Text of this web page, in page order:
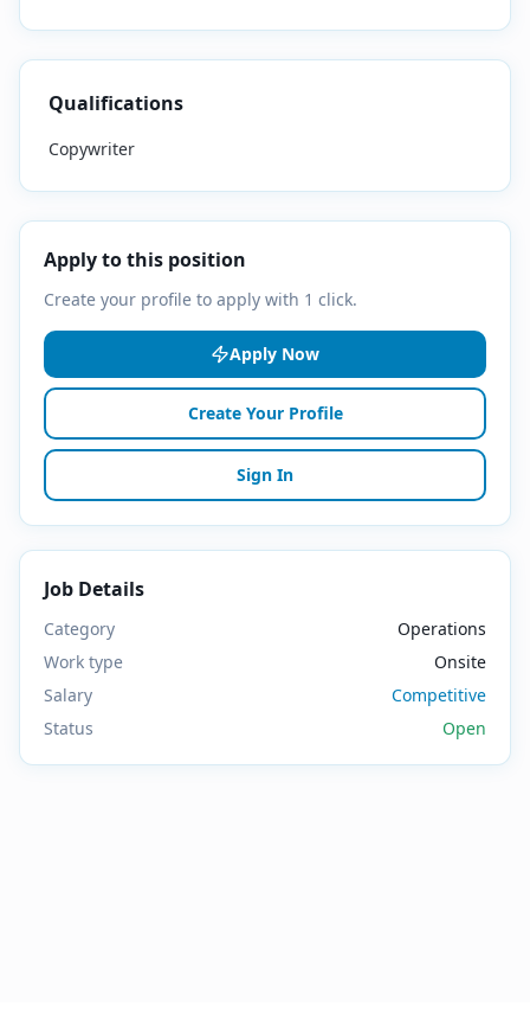
Qualifications
Copywriter
Apply to this position
Create your profile to apply with 1 click.
Apply Now
Create Your Profile
Sign In
Job Details
Category
Operations
Work type
Onsite
Salary
Competitive
Status
Open